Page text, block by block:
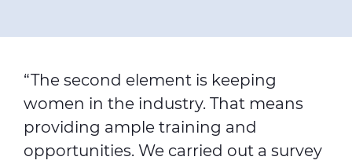
“The second element is keeping
women in the industry. That means
providing ample training and
opportunities. We carried out a survey